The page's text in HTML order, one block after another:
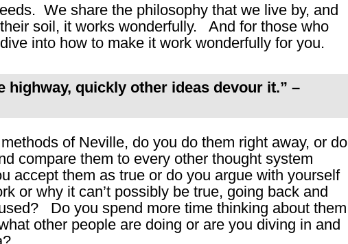
We share the philosophy that we live by, and
soil, it works wonderfully. And for those who
dive into how to make it work wonderfully for you.
highway, quickly other ideas devour it.” –
of Neville, do you do them right away, or do
compare them to every other thought system
accept them as true or do you argue with yourself
or why it can’t possibly be true, going back and
Do you spend more time thinking about them
other people are doing or are you diving in and